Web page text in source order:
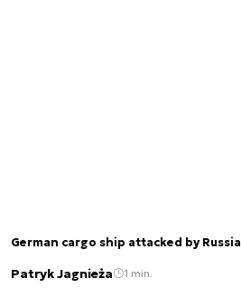
German cargo ship attacked by Russia
Patryk Jagnieża 1 min.